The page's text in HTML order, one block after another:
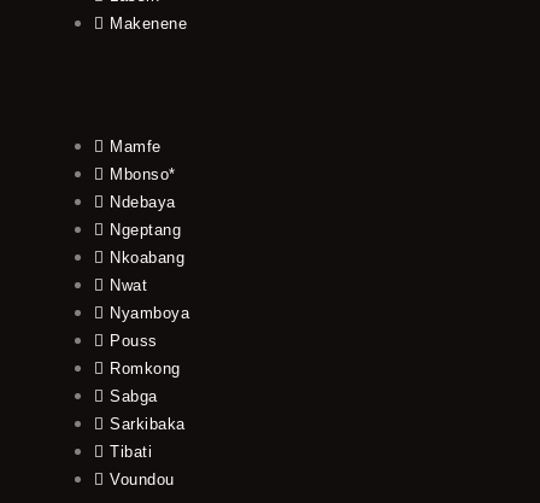
Makenene
Mamfe
Mbonso*
Ndebaya
Ngeptang
Nkoabang
Nwat
Nyamboya
Pouss
Romkong
Sabga
Sarkibaka
Tibati
Voundou